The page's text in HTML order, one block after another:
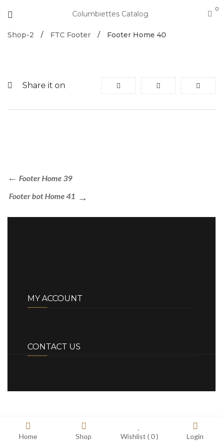
Columbiettes Catalog
0
Shop-2 / FTC Footer / Footer Home 40
Share it on
Footer Home 39
Footer bot Home 41
MY ACCOUNT
CONTACT US
Home Shop Wishlist (0) Login